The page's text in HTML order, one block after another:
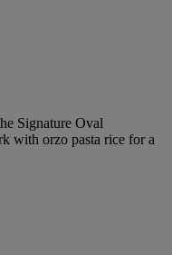
Signature Oval
with orzo pasta rice for a